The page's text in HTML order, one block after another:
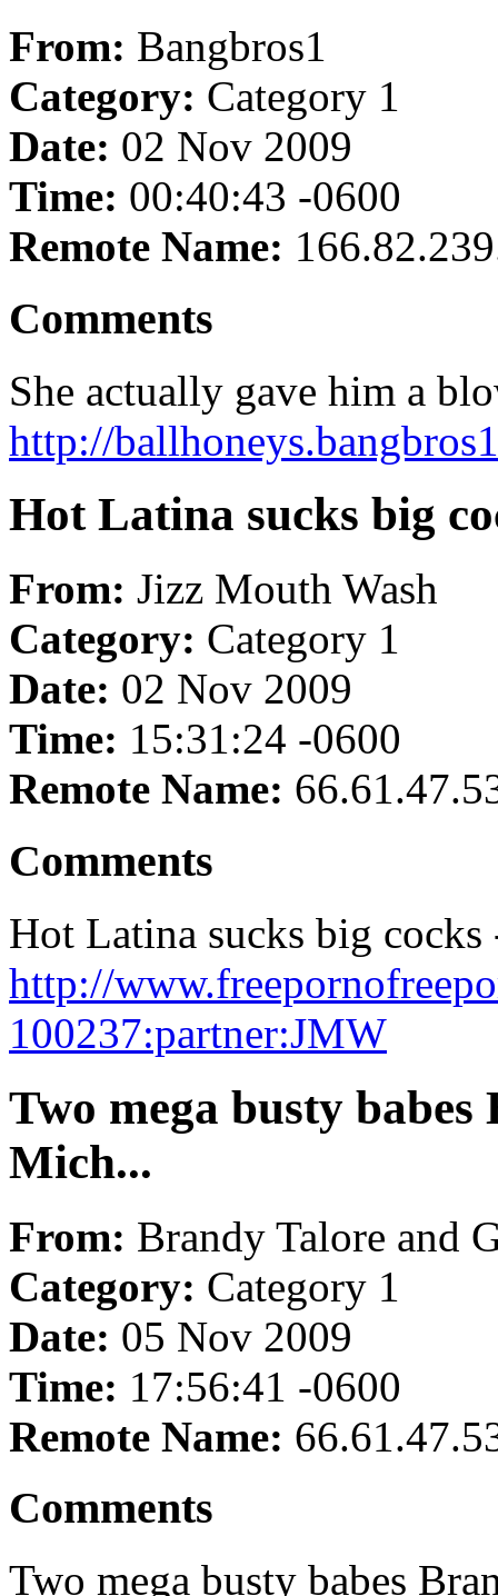
From: Bangbros1
Category: Category 1
Date: 02 Nov 2009
Time: 00:40:43 -0600
Remote Name:
Comments
She actually gave him a
http://
Hot Latina sucks big
From: Jizz Mouth Wash
Category: Category 1
Date: 02 Nov 2009
Time: 15:31:24 -0600
Remote Name:
Comments
Hot Latina sucks big cocks
http://
100237:partner:JMW
Two mega busty
Mich...
From: Brandy Talore and
Category: Category 1
Date: 05 Nov 2009
Time: 17:56:41 -0600
Remote Name:
Comments
Two mega busty babes